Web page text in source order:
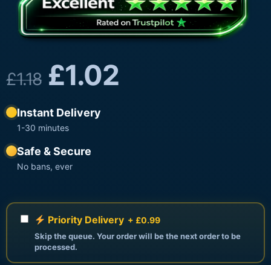
£1.18 £1.02
Instant Delivery
1-30 minutes
Safe & Secure
No bans, ever
Priority Delivery + £0.99
Skip the queue. Your order will be the next order to be
processed.